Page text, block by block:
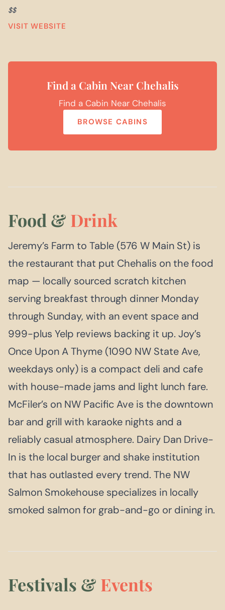
$$
VISIT WEBSITE
Find a Cabin Near Chehalis
Find a Cabin Near Chehalis
BROWSE CABINS
Food & Drink
Jeremy’s Farm to Table (576 W Main St) is
the restaurant that put Chehalis on the food
map — locally sourced scratch kitchen
serving breakfast through dinner Monday
through Sunday, with an event space and
999-plus Yelp reviews backing it up. Joy’s
Once Upon A Thyme (1090 NW State Ave,
weekdays only) is a compact deli and cafe
with house-made jams and light lunch fare.
McFiler’s on NW Pacific Ave is the downtown
bar and grill with karaoke nights and a
reliably casual atmosphere. Dairy Dan Drive-
In is the local burger and shake institution
that has outlasted every trend. The NW
Salmon Smokehouse specializes in locally
smoked salmon for grab-and-go or dining in.
Festivals & Events